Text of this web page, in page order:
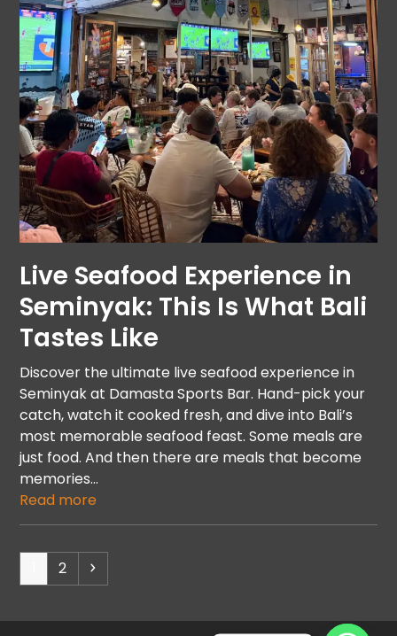
Live Seafood Experience in
Seminyak: This Is What Bali
Tastes Like
Discover the ultimate live seafood experience in
Seminyak at Damasta Sports Bar. Hand-pick your
catch, watch it cooked fresh, and dive into Bali’s
most memorable seafood feast. Some meals are
just food. And then there are meals that become
memories…
Read more
2